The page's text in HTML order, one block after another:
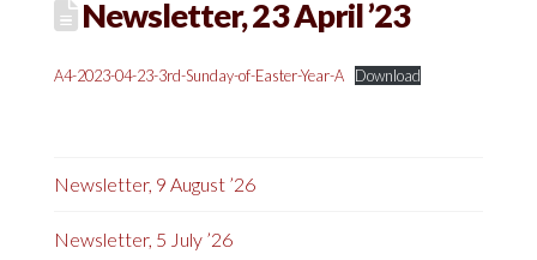
Newsletter, 23 April ’23
A4-2023-04-23-3rd-Sunday-of-Easter-Year-A Download
Newsletter, 9 August ’26
Newsletter, 5 July ’26